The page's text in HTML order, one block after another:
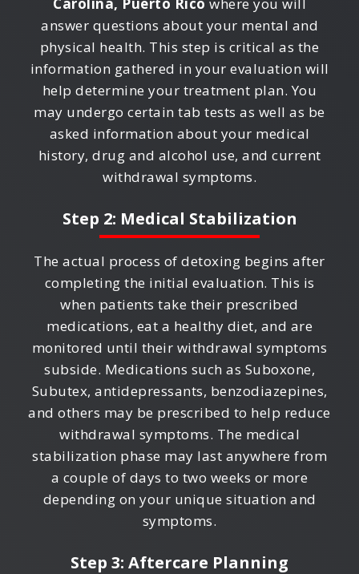
answer questions about your mental and
physical health. This step is critical as the
information gathered in your evaluation will
help determine your treatment plan. You
may undergo certain tab tests as well as be
asked information about your medical
history, drug and alcohol use, and current
withdrawal symptoms.
Step 2: Medical Stabilization
The actual process of detoxing begins after
completing the initial evaluation. This is
when patients take their prescribed
medications, eat a healthy diet, and are
monitored until their withdrawal symptoms
subside. Medications such as Suboxone,
Subutex, antidepressants, benzodiazepines,
and others may be prescribed to help reduce
withdrawal symptoms. The medical
stabilization phase may last anywhere from
a couple of days to two weeks or more
depending on your unique situation and
symptoms.
Step 3: Aftercare Planning